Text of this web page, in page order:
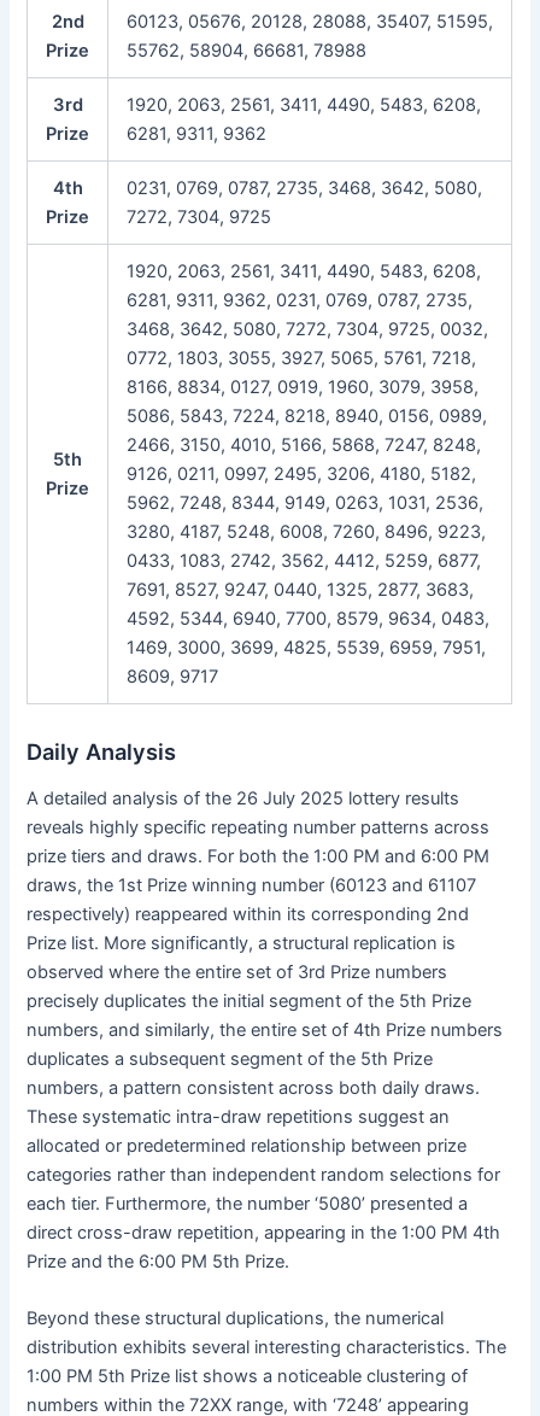
2nd
Prize
60123, 05676, 20128, 28088, 35407, 51595,
55762, 58904, 66681, 78988
3rd
Prize
1920, 2063, 2561, 3411, 4490, 5483, 6208,
6281, 9311, 9362
4th
Prize
0231, 0769, 0787, 2735, 3468, 3642, 5080,
7272, 7304, 9725
5th
Prize
1920, 2063, 2561, 3411, 4490, 5483, 6208,
6281, 9311, 9362, 0231, 0769, 0787, 2735,
3468, 3642, 5080, 7272, 7304, 9725, 0032,
0772, 1803, 3055, 3927, 5065, 5761, 7218,
8166, 8834, 0127, 0919, 1960, 3079, 3958,
5086, 5843, 7224, 8218, 8940, 0156, 0989,
2466, 3150, 4010, 5166, 5868, 7247, 8248,
9126, 0211, 0997, 2495, 3206, 4180, 5182,
5962, 7248, 8344, 9149, 0263, 1031, 2536,
3280, 4187, 5248, 6008, 7260, 8496, 9223,
0433, 1083, 2742, 3562, 4412, 5259, 6877,
7691, 8527, 9247, 0440, 1325, 2877, 3683,
4592, 5344, 6940, 7700, 8579, 9634, 0483,
1469, 3000, 3699, 4825, 5539, 6959, 7951,
8609, 9717
Daily Analysis
A detailed analysis of the 26 July 2025 lottery results
reveals highly specific repeating number patterns across
prize tiers and draws. For both the 1:00 PM and 6:00 PM
draws, the 1st Prize winning number (60123 and 61107
respectively) reappeared within its corresponding 2nd
Prize list. More significantly, a structural replication is
observed where the entire set of 3rd Prize numbers
precisely duplicates the initial segment of the 5th Prize
numbers, and similarly, the entire set of 4th Prize numbers
duplicates a subsequent segment of the 5th Prize
numbers, a pattern consistent across both daily draws.
These systematic intra-draw repetitions suggest an
allocated or predetermined relationship between prize
categories rather than independent random selections for
each tier. Furthermore, the number ‘5080’ presented a
direct cross-draw repetition, appearing in the 1:00 PM 4th
Prize and the 6:00 PM 5th Prize.
Beyond these structural duplications, the numerical
distribution exhibits several interesting characteristics. The
1:00 PM 5th Prize list shows a noticeable clustering of
numbers within the 72XX range, with ‘7248’ appearing